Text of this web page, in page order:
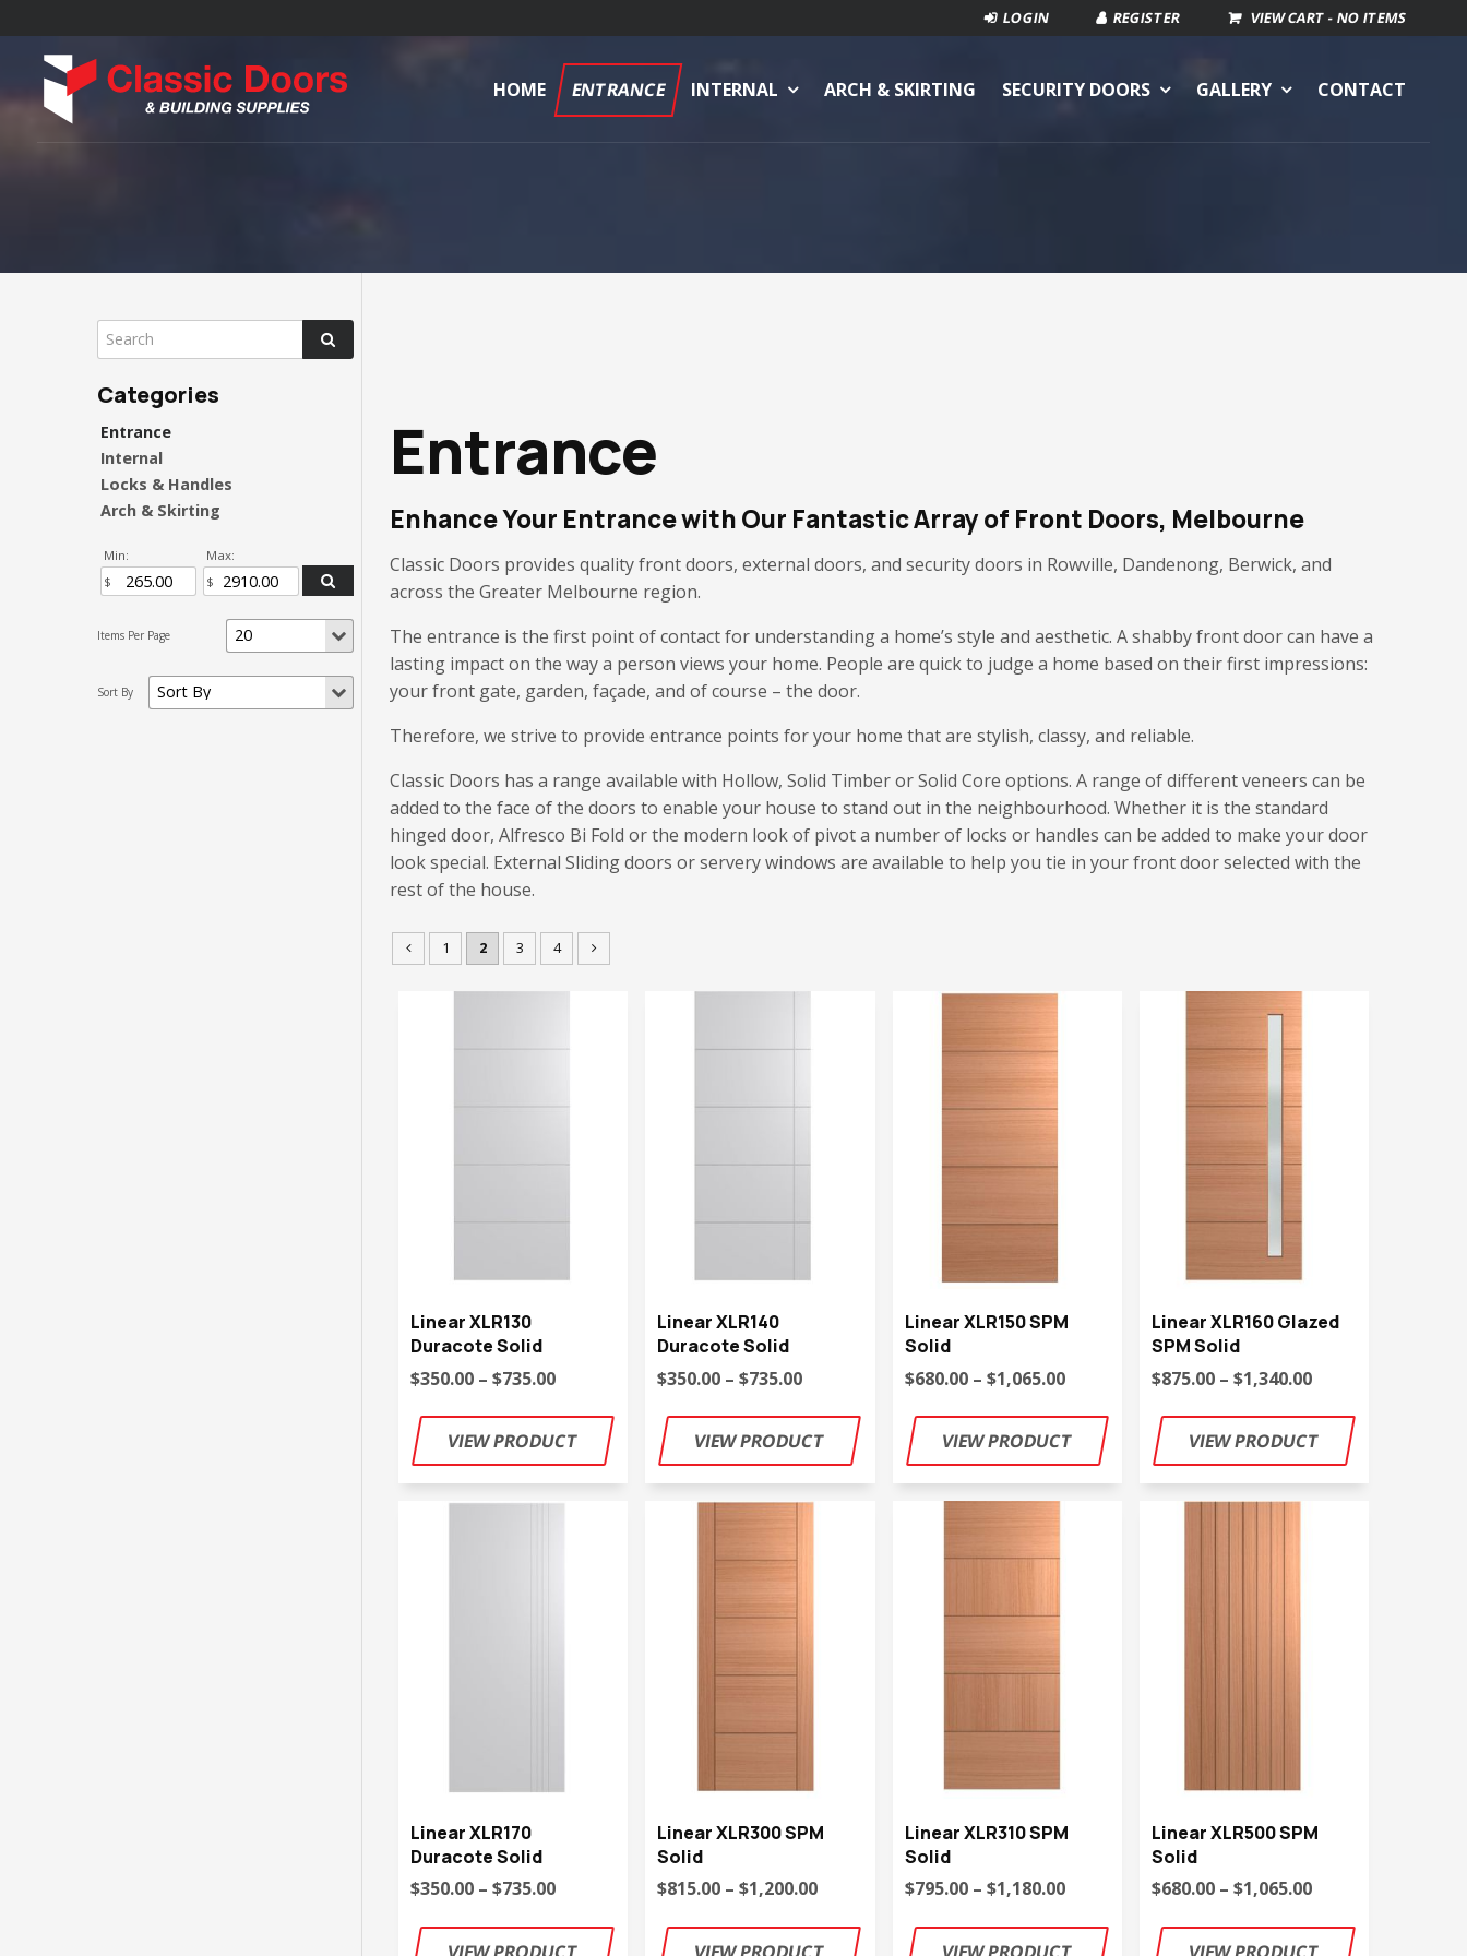
VIEW CART -NO ITEMS
HOME ENTRANCE INTERNAL ARCH & SKIRTING SECURITY DOORS GALLERY CONTACT
Entrance
Internal
Locks & Handles
Arch & Skirting
Min: Max:
Entrance
Enhance Your Entrance with Our Fantastic Array of Front Doors, Melbourne
Classic Doors provides quality front doors, external doors, and security doors in Rowville, Dandenong, Berwick, and
across the Greater Melbourne region.
The entrance is the first point of contact for understanding a home’s style and aesthetic. A shabby front door can have a
lasting impact on the way a person views your home. People are quick to judge a home based on their first impressions:
your front gate, garden, façade, and of course – the door.
Therefore, we strive to provide entrance points for your home that are stylish, classy, and reliable.
Classic Doors has a range available with Hollow, Solid Timber or Solid Core options. A range of different veneers can be
added to the face of the doors to enable your house to stand out in the neighbourhood. Whether it is the standard
hinged door, Alfresco Bi Fold or the modern look of pivot a number of locks or handles can be added to make your door
look special. External Sliding doors or servery windows are available to help you tie in your front door selected with the
rest of the house.
1 2 3 4
Linear XLR130
Duracote Solid
$350.00 – $735.00
Linear XLR140
Duracote Solid
$350.00 – $735.00
Linear XLR150 SPM
Solid
$680.00 – $1,065.00
Linear XLR160 Glazed
SPM Solid
$875.00 – $1,340.00
Linear XLR170
Duracote Solid
$350.00 – $735.00
Linear XLR300 SPM
Solid
$815.00 – $1,200.00
Linear XLR310 SPM
Solid
$795.00 – $1,180.00
Linear XLR500 SPM
Solid
$680.00 – $1,065.00